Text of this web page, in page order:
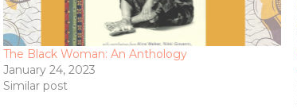
The Black Woman: An Anthology
January 24, 2023
Similar post